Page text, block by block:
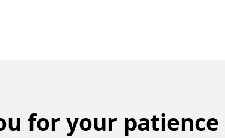
for your patience